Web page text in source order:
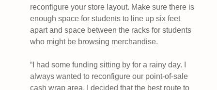
reconfigure your store layout. Make sure there is
enough space for students to line up six feet
apart and space between the racks for students
who might be browsing merchandise.
“I had some funding sitting by for a rainy day. I
always wanted to reconfigure our point-of-sale
cash wrap area. I decided that the best route to